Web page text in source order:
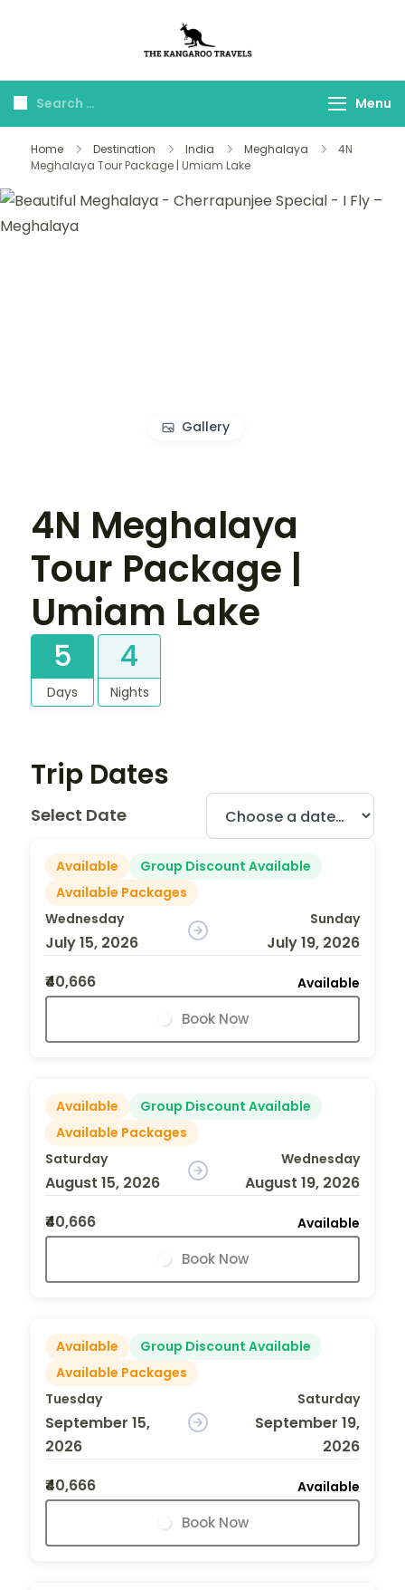
Travels
Menu
Home Destination India Meghalaya
4N
Meghalaya Tour Package | Umiam Lake
Gallery
4N Meghalaya
Tour Package |
Umiam Lake
5
Days
4
Nights
Trip Dates
Select Date
Available
Group Discount Available
Available Packages
Wednesday
July 15, 2026
Sunday
July 19, 2026
₹40,666
Available
Book Now
Available
Group Discount Available
Available Packages
Saturday
August 15, 2026
Wednesday
August 19, 2026
₹40,666
Available
Book Now
Available
Group Discount Available
Available Packages
Tuesday
September 15,
2026
Saturday
September 19,
2026
₹40,666
Available
Book Now